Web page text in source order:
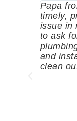
Papa
timely,
issue in
to ask
and
clean